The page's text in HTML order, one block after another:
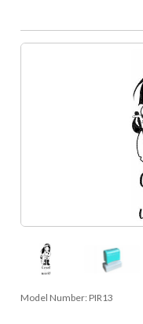
Model Number: PIR13